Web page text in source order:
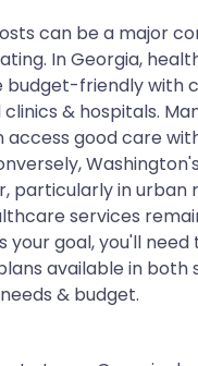
can be a major
In Georgia,
budget-friendly with
& hospitals.
good care
particularly in urban
services
your goal, you'll
available in both
& budget.